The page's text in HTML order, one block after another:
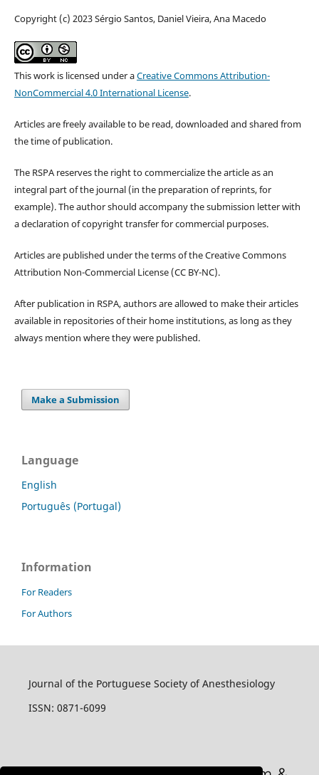
Copyright (c) 2023 Sérgio Santos, Daniel Vieira, Ana Macedo
This work is licensed under aCreative Commons Attribution-
NonCommercial 4.0 International License.
Articles are freely available to be read, downloaded and shared from
the time of publication.
The RSPA reserves the right to commercialize the article as an
integral part of the journal (in the preparation of reprints, for
example). The author should accompany the submission letter with
a declaration of copyright transfer for commercial purposes.
Articles are published under the terms of the Creative Commons
Attribution Non-Commercial License (CC BY-NC).
After publication in RSPA, authors are allowed to make their articles
available in repositories of their home institutions, as long as they
always mention where they were published.
Make a Submission
Language
English
Português (Portugal)
Information
For Readers
For Authors
Journal of the Portuguese Society of Anesthesiology
ISSN: 0871-6099